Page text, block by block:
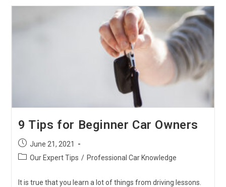
Japanese
9 Tips for Beginner Car Owners
Post
published:
June 21, 2021
PostOur Expert Tips / Professional Car Knowledge
It is true that you learn a lot of things from driving lessons.